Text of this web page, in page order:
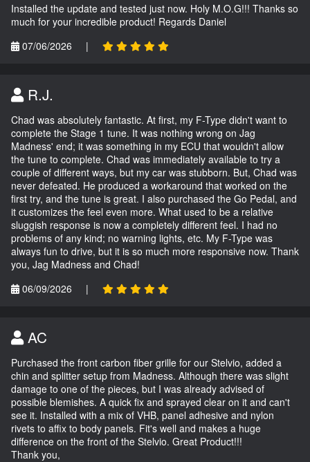
Installed the update and tested just now. Holy M.O.G!!! Thanks so
much for your incredible product! Regards Daniel
07/06/2026
|
R.J.
Chad was absolutely fantastic. At first, my F-Type didn't want to
complete the Stage 1 tune. It was nothing wrong on Jag
Madness' end; it was something in my ECU that wouldn't allow
the tune to complete. Chad was immediately available to try a
couple of different ways, but my car was stubborn. But, Chad was
never defeated. He produced a workaround that worked on the
first try, and the tune is great. I also purchased the Go Pedal, and
it customizes the feel even more. What used to be a relative
sluggish response is now a completely different feel. I had no
problems of any kind; no warning lights, etc. My F-Type was
always fun to drive, but it is so much more responsive now. Thank
you, Jag Madness and Chad!
06/09/2026
|
AC
Purchased the front carbon fiber grille for our Stelvio, added a
chin and splitter setup from Madness. Although there was slight
damage to one of the pieces, but I was already advised of
possible blemishes. A quick fix and sprayed clear on it and can't
see it. Installed with a mix of VHB, panel adhesive and nylon
rivets to affix to body panels. Fit's well and makes a huge
difference on the front of the Stelvio. Great Product!!!
Thank you,